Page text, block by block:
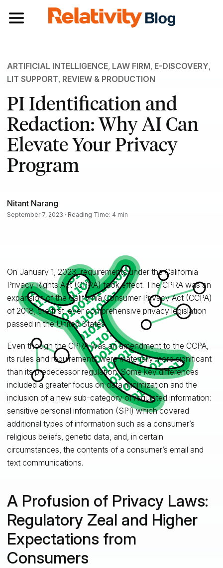
Toggle navigation
ARTIFICIAL INTELLIGENCE, LAW FIRM, E-DISCOVERY,
LIT SUPPORT, REVIEW & PRODUCTION
PI Identification and
Redaction: Why AI Can
Elevate Your Privacy
Program
Nitant Narang
September 7, 2023 · Reading Time: 4 min
On January 1, 2023, requirements under the California
Privacy Rights Act (CPRA) took effect. The CPRA was an
expansion of the California Consumer Privacy Act (CCPA)
of 2018, the first-ever comprehensive privacy legislation
passed in the United States.
Even though the CPRA was an amendment to the CCPA,
its rules and requirements were materially more significant
than its predecessor regulation. Some key differences
included a greater focus on data minimization and the
inclusion of a new sub-category of regulated information:
sensitive personal information (SPI) which covered
additional types of information such as a consumer’s
religious beliefs, genetic data, and, in certain
circumstances, the contents of a consumer’s email and
text communications.
A Profusion of Privacy Laws:
Regulatory Zeal and Higher
Expectations from
Consumers